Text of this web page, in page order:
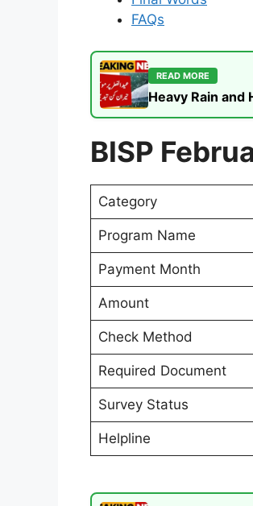
FAQs
READ MORE
Heavy Rain and
BISP
Category
Program Name
Payment Month
Amount
Check Method
Required Document
Survey Status
Helpline